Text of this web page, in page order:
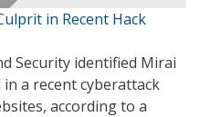
in Recent Hack
Security identified Mirai
a recent cyberattack
according to a